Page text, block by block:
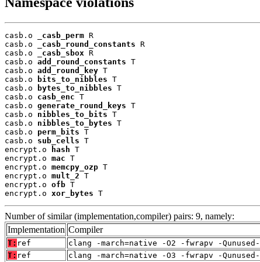
casb.o _casb_perm R
casb.o
_casb_round_constants R
casb.o
_casb_sbox R
casb.o add_round_constants T
casb.o add_round_key T
casb.o
bits_to_nibbles T
casb.o
bytes_to_nibbles T
casb.o casb_enc T
casb.o generate_round_keys T
casb.o nibbles_to_bits T
casb.o nibbles_to_bytes T
casb.o perm_bits T
casb.o sub_cells T
encrypt.o
hash T
encrypt.o mac T
encrypt.o memcpy_ozp T
encrypt.o mult_2 T
encrypt.o ofb T
encrypt.o xor_bytes T
Number of similar (implementation,compiler) pairs: 9, namely:
Implementation Compiler
T: ref
clang -march=native -O2 -fwrapv -
T: ref clang -march=native -O3 -fwrapv -